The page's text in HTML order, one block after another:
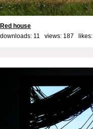
Red house
downloads: 11 views: 187 likes: